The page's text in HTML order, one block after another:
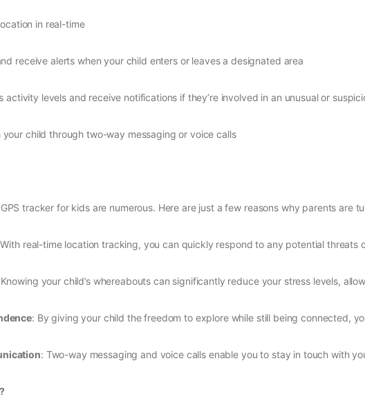
in real-time
receive alerts when your child enters or leaves a designated area
activity levels and receive notifications if they’re involved in an unusual or
your child through two-way messaging or voice calls
tracker for kids are numerous. Here are just a few reasons why parents are
real-time location tracking, you can quickly respond to any potential threats
your child’s whereabouts can significantly reduce your stress levels,
: By giving your child the freedom to explore while still being connected,
: Two-way messaging and voice calls enable you to stay in touch with